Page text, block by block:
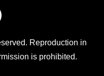
Reproduction in
is prohibited.